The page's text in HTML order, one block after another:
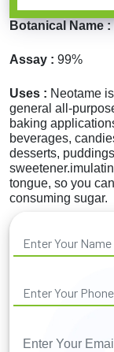
Botanical Name :
Assay : 99%
Uses : Neotame
general all-
baking
beverages,
desserts,
tongue, so you
consuming sugar.